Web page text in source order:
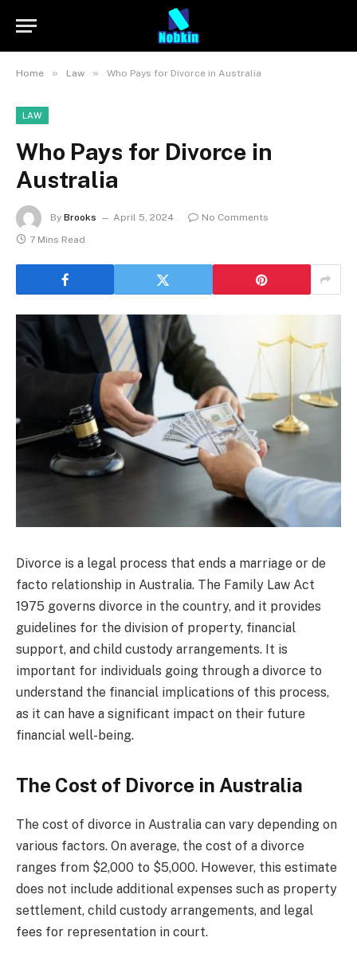
Home » Law » Who Pays for Divorce in Australia
LAW
Who Pays for Divorce in
Australia
By Brooks April 5, 2024
No Comments
7 Mins Read
Divorce is a legal process that ends a marriage or de
facto relationship in Australia. The Family Law Act
1975 governs divorce in the country, and it provides
guidelines for the division of property, financial
support, and child custody arrangements. It is
important for individuals going through a divorce to
understand the financial implications of this process,
as it can have a significant impact on their future
financial well-being.
The Cost of Divorce in Australia
The cost of divorce in Australia can vary depending on
various factors. On average, the cost of a divorce
ranges from $2,000 to $5,000. However, this estimate
does not include additional expenses such as property
settlement, child custody arrangements, and legal
fees for representation in court.